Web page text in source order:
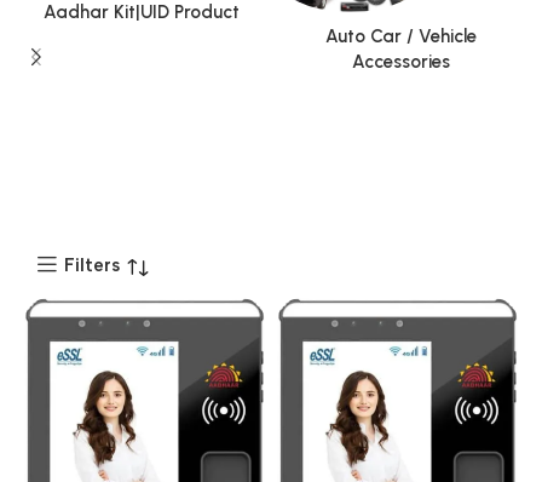
Aadhar Kit|UID Product
Auto Car / Vehicle
Accessories
Filters